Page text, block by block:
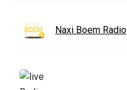
Naxi Boem Radio